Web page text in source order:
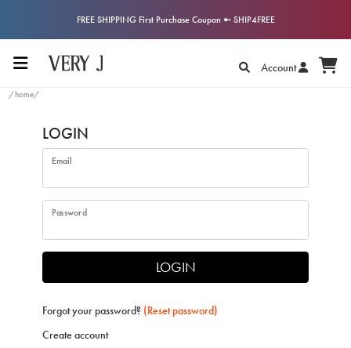
FREE SHIPPING First Purchase Coupon ➼ SHIP4FREE
Account
/home/
LOGIN
Email
Password
LOGIN
Forgot your password? (Reset password)
Create account